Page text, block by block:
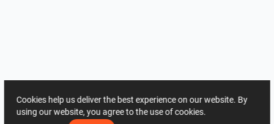
Cookies help us deliver the best experience on our website. By
using our website, you agree to the use of cookies.